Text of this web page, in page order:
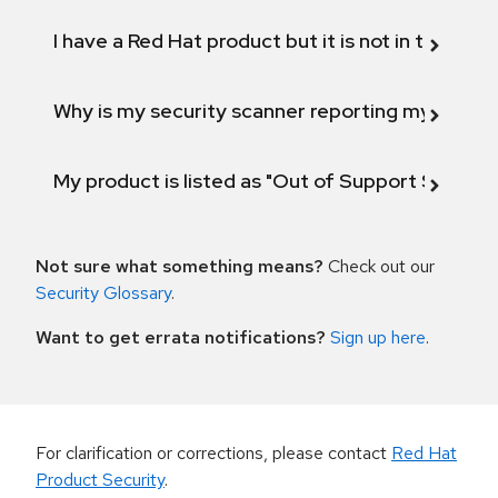
I have a Red Hat product but it is not in the
Why is my security scanner reporting my
My product is listed as "Out of Support
Not sure what something means? Check out our
Security Glossary.
Want to get errata notifications? Sign up here.
For clarification or corrections, please contact Red Hat
Product Security.